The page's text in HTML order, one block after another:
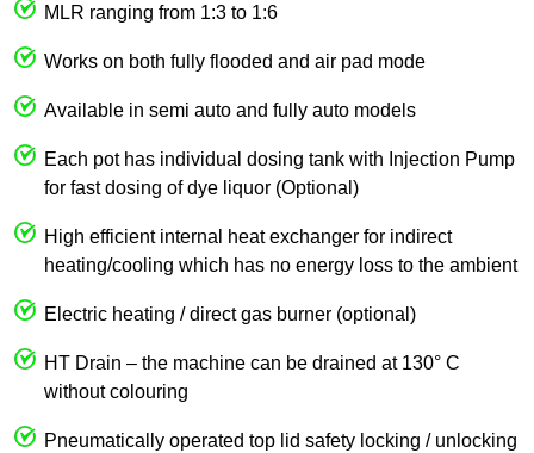
MLR ranging from 1:3 to 1:6
Works on both fully flooded and air pad mode
Available in semi auto and fully auto models
Each pot has individual dosing tank with Injection Pump
for fast dosing of dye liquor (Optional)
High efficient internal heat exchanger for indirect
heating/cooling which has no energy loss to the ambient
Electric heating / direct gas burner (optional)
HT Drain – the machine can be drained at 130° C
without colouring
Pneumatically operated top lid safety locking / unlocking